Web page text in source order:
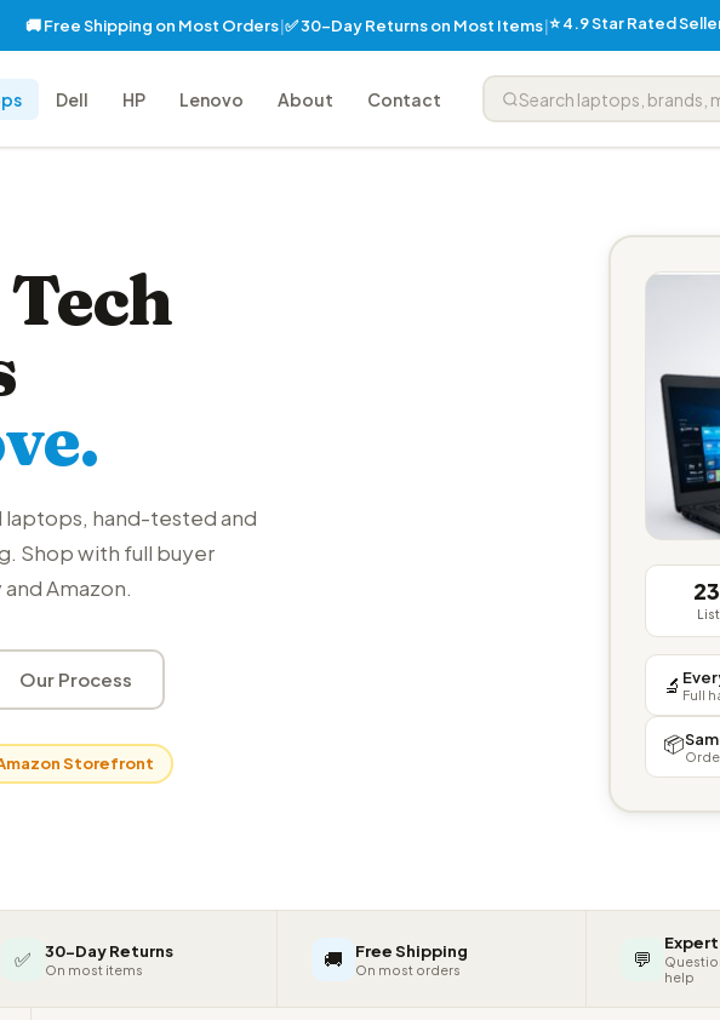
🚚 Free Shipping on Most Orders|✅ 30-Day Returns on Most Items|⭐ 4.9 Star Rated
Dell HP Lenovo About Contact
laptops, hand-tested and
Shop with full buyer
Amazon.
Our Process
Storefront
🔬 Full
📦
✅ 30-Day Returns
On most items 🚚 Free Shipping
On most orders 💬
help